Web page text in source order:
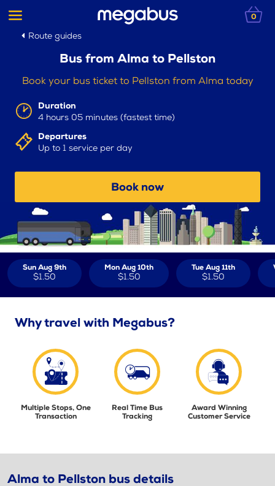
0
Route guides
Bus from Alma to Pellston
Book your bus ticket to Pellston from Alma today
Duration
4 hours 05 minutes (fastest time)
Departures
Up to 1 service per day
Book now
Sun Aug 9th
$1.50
Mon Aug 10th
$1.50
Tue Aug 11th
$1.50
Why travel with Megabus?
Multiple Stops, One
Transaction
Real Time Bus
Tracking
Award Winning
Customer Service
Alma to Pellston bus details